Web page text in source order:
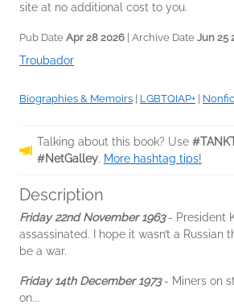
site at no additional cost to you.
Pub Date Apr 28 2026 | Archive Date Jun 25
Troubador
Biographies & Memoirs LGBTQIAP+
Talking about this book? Use
#NetGalley. More hashtag tips!
Description
Friday 22nd November 1963- President
assassinated. I hope it wasn’t a Russian
be a war.
Friday 14th December 1973- Miners on
on...